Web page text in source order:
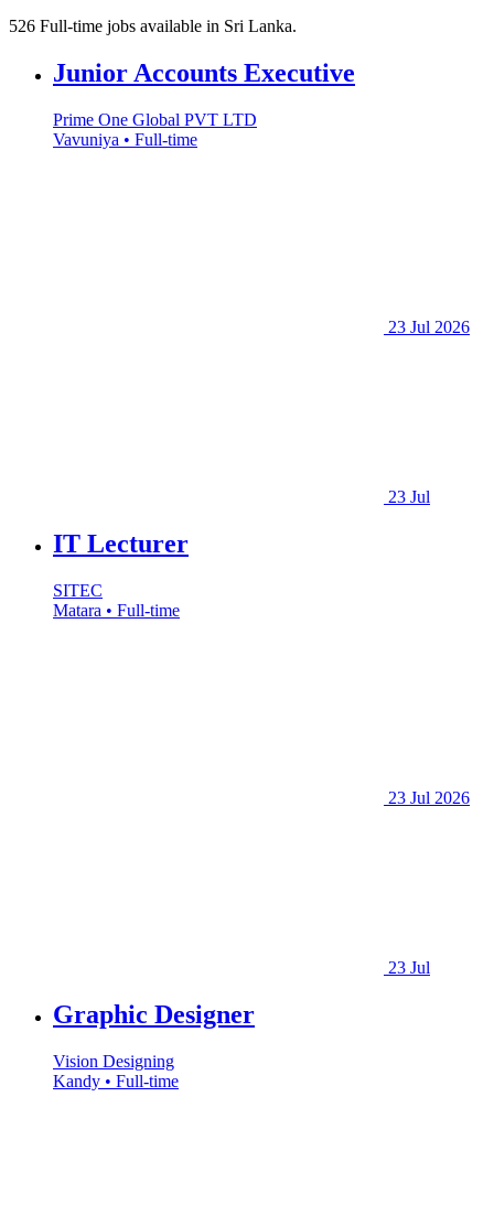
526 Full-time jobs available in Sri Lanka.
Junior Accounts Executive
Prime One Global PVT LTD
Vavuniya • Full-time
23 Jul 2026
23 Jul
IT Lecturer
SITEC
Matara • Full-time
23 Jul 2026
23 Jul
Graphic Designer
Vision Designing
Kandy • Full-time